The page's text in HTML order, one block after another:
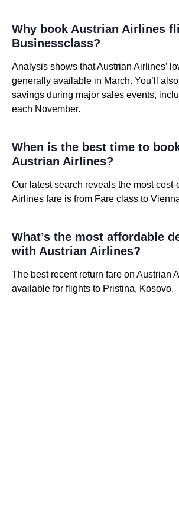
Why book Austrian Airlines
Businessclass?
Analysis shows that Austrian Airlines’
generally available in March. You’ll
savings during major sales events,
each November.
When is the best time to
Austrian Airlines?
Our latest search reveals the most cost-
Airlines fare is from Fare class to
What’s the most affordable
with Austrian Airlines?
The best recent return fare on Austrian
available for flights to Pristina, Kosovo.